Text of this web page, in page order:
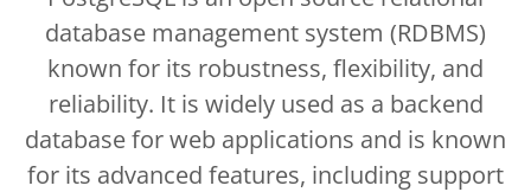
database management system (RDBMS)
known for its robustness, flexibility, and
reliability. It is widely used as a backend
database for web applications and is known
for its advanced features, including support